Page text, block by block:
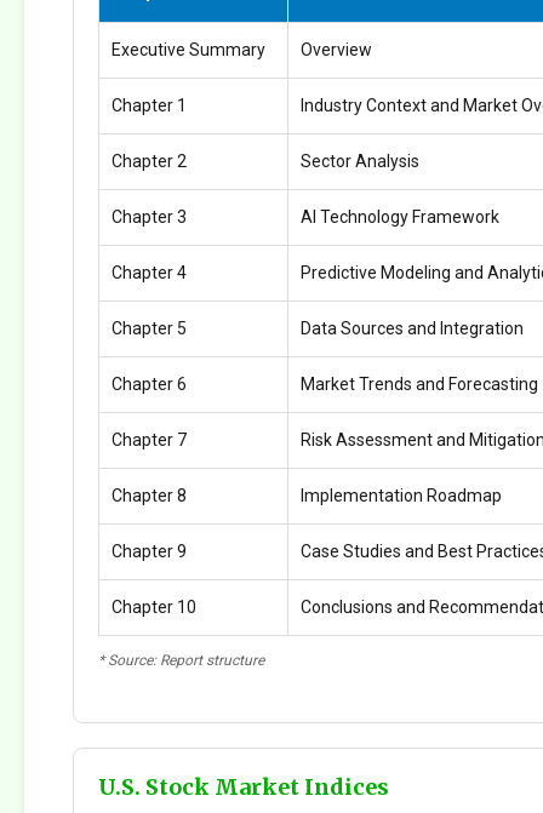
Executive Summary Overview
Chapter 1 Industry Context and Market
Chapter 2 Sector Analysis
Chapter 3 AI Technology Framework
Chapter 4 Predictive Modeling and
Chapter 5 Data Sources and Integration
Chapter 6 Market Trends and Forecasting
Chapter 7 Risk Assessment and
Chapter 8 Implementation Roadmap
Chapter 9 Case Studies and Best
Chapter 10 Conclusions and
* Source: Report structure
U.S. Stock Market Indices